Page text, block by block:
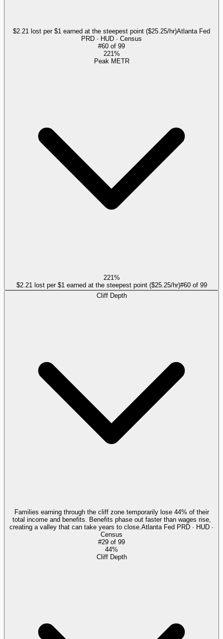
$2.21 lost per $1 earned at the steepest point ($25.25/hr)Atlanta Fed
PRD · HUD · Census
#60 of 99
221%
Peak METR
221%
$2.21 lost per $1 earned at the steepest point ($25.25/hr)#60of 99
Cliff Depth
Families earning through the cliff zone temporarily lose 44% of their
total income and benefits. Benefits phase out faster than wages rise,
creating a valley that can take years to close. Atlanta Fed PRD · HUD ·
Census
#29 of 99
44%
Cliff Depth